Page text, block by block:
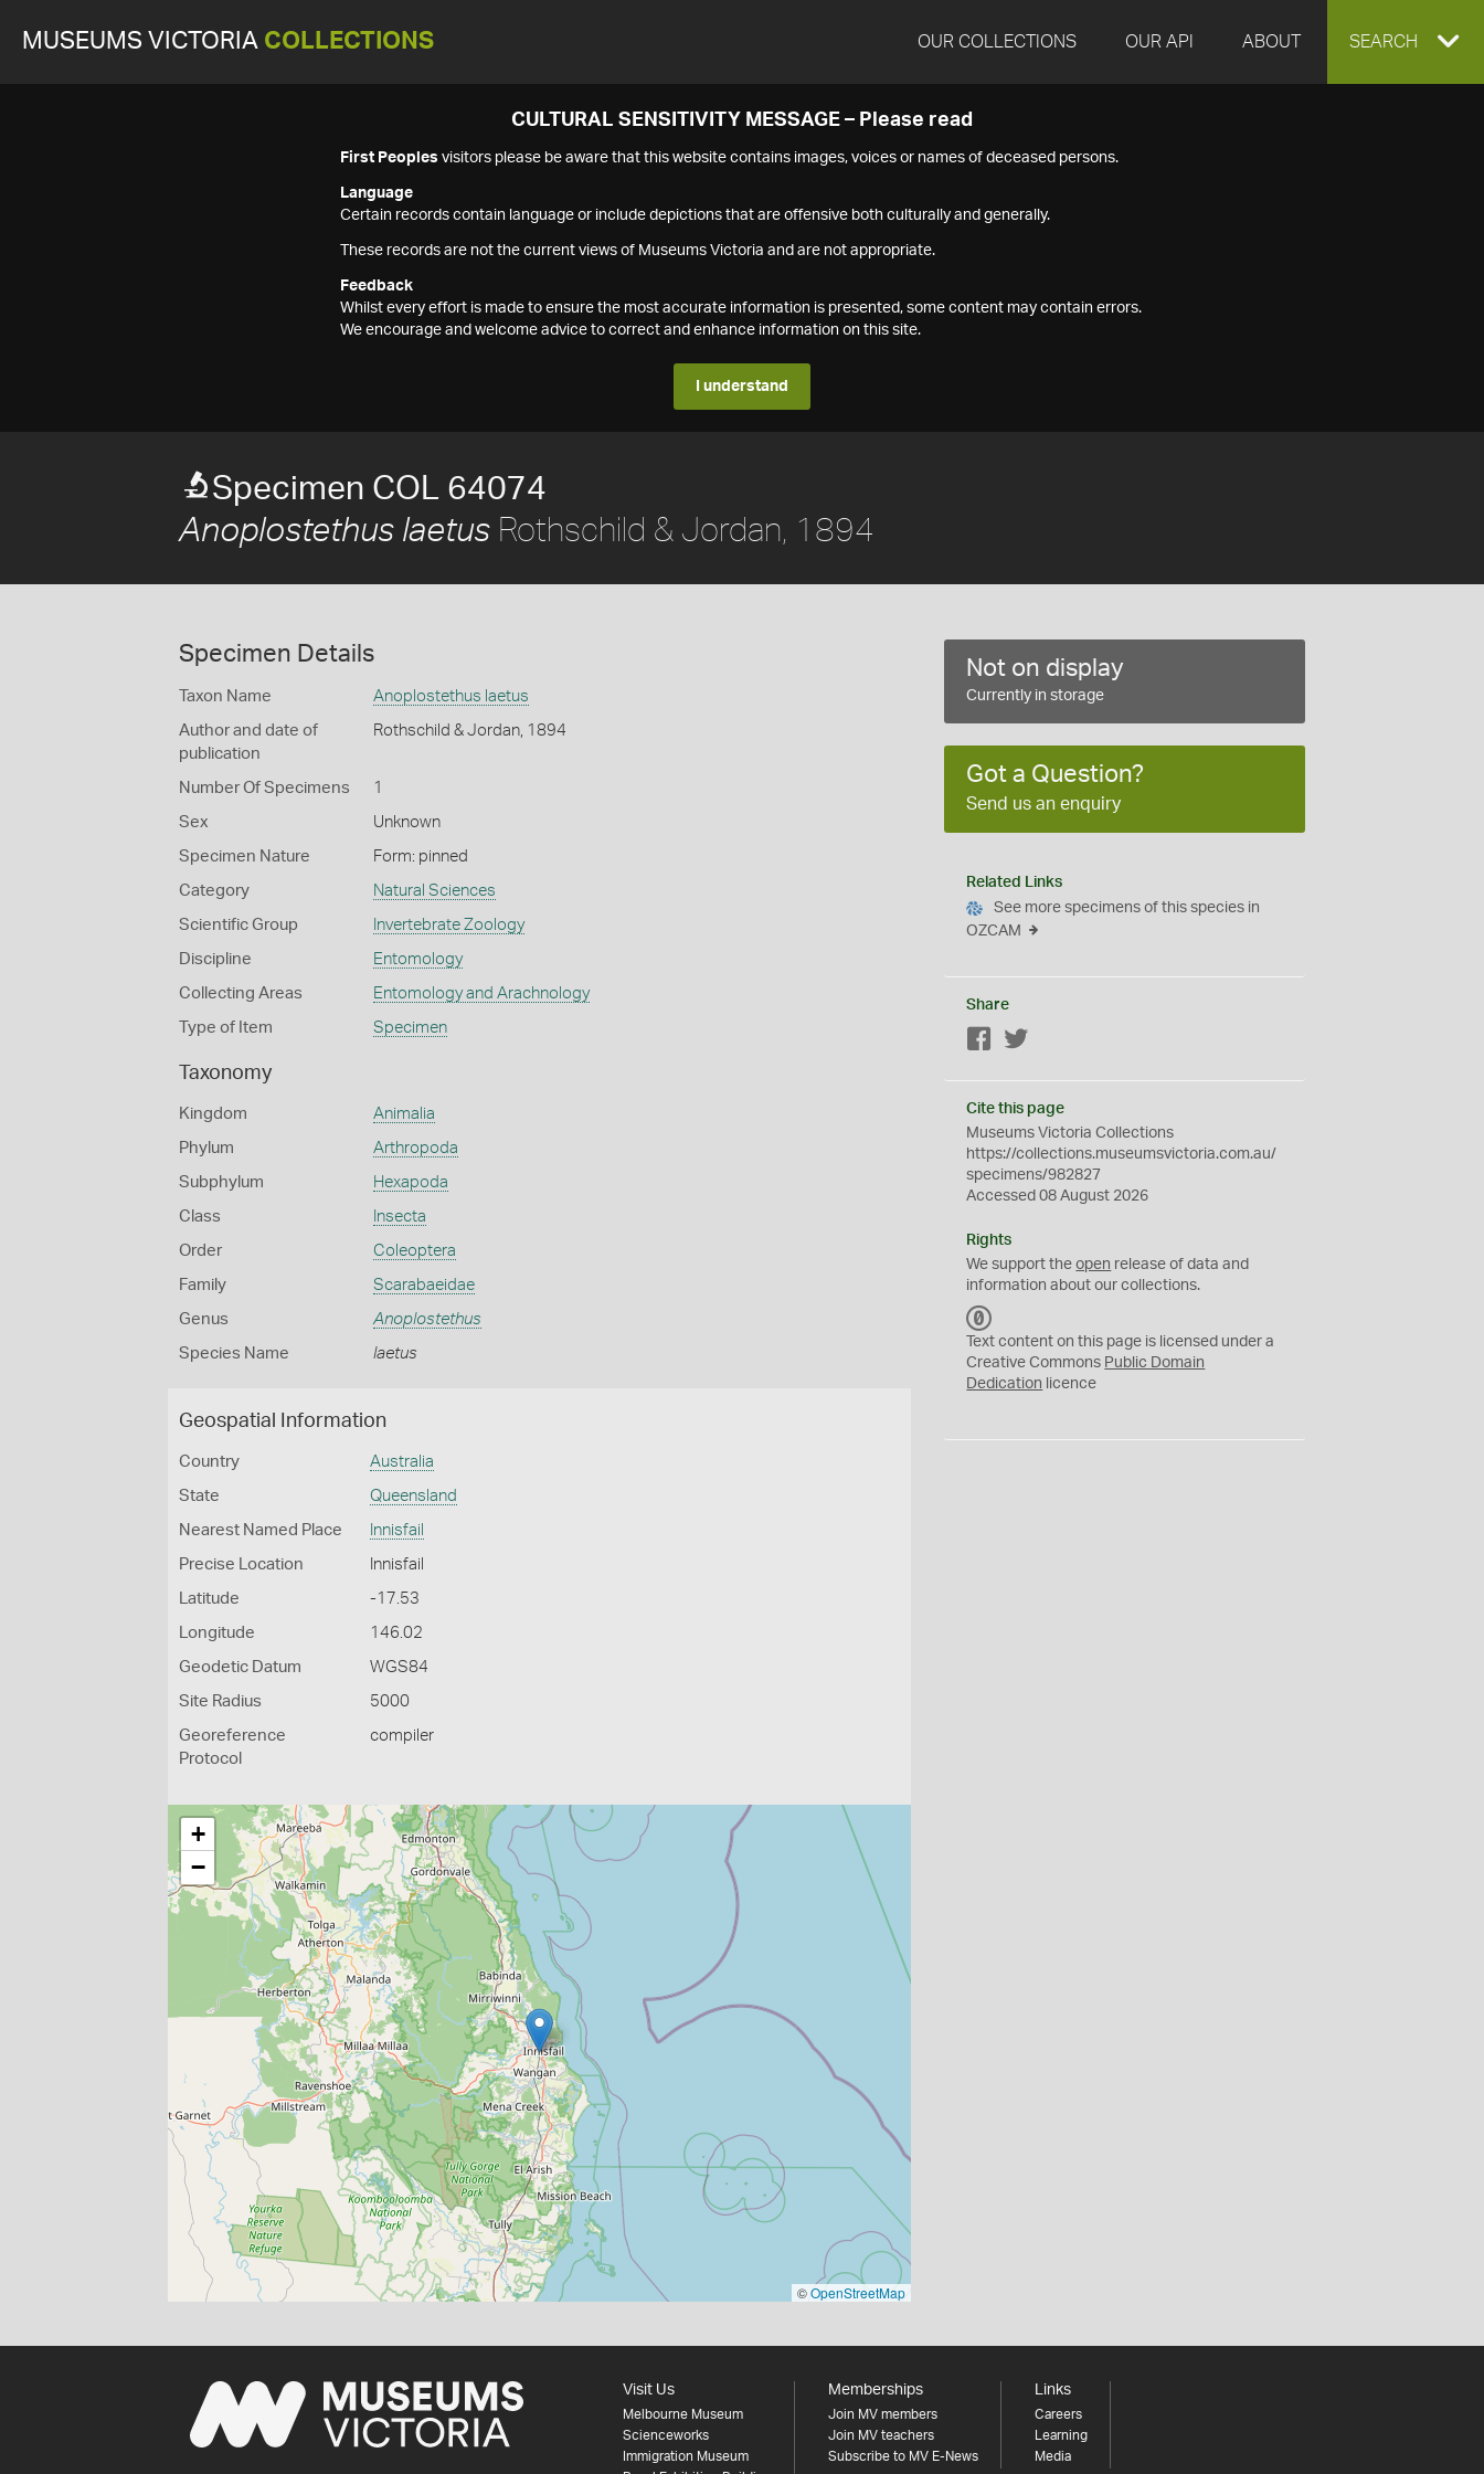
MUSEUMS VICTORIA COLLECTIONS OUR COLLECTIONS OUR API ABOUT EXPAND
SEARCH
CULTURAL SENSITIVITY MESSAGE – Please read
First Peoples visitors please be aware that this website contains images, voices or names of deceased persons.
Language
Certain records contain language or include depictions that are offensive both culturally and generally.
These records are not the current views of Museums Victoria and are not appropriate.
Feedback
Whilst every effort is made to ensure the most accurate information is presented, some content may contain errors.
We encourage and welcome advice to correct and enhance information on this site.
I understand
Specimen COL 64074
Anoplostethus laetus Rothschild & Jordan, 1894
Specimen Details
Taxon Name Anoplostethus laetus
Author and date of
publication
Rothschild & Jordan, 1894
Number Of Specimens 1
Sex Unknown
Specimen Nature Form: pinned
Category Natural Sciences
Scientific Group Invertebrate Zoology
Discipline Entomology
Collecting Areas Entomology and Arachnology
Type of Item Specimen
Taxonomy
Kingdom Animalia
Phylum Arthropoda
Subphylum Hexapoda
Class Insecta
Order Coleoptera
Family Scarabaeidae
Genus Anoplostethus
Species Name laetus
Geospatial Information
Country Australia
State Queensland
Nearest Named Place Innisfail
Precise Location Innisfail
Latitude -17.53
Longitude 146.02
Geodetic Datum WGS84
Site Radius 5000
Georeference
Protocol
compiler
+
−
©OpenStreetMap
Not on display
Currently in storage
Got a Question?
Send us an enquiry
Related Links
See more specimens of this species in
OZCAM
Share
Facebook
Cite this page
Museums Victoria Collections
https://collections.museumsvictoria.com.au/
specimens/982827
Accessed 08 August 2026
Rights
We support theopen release of data and
information about our collections.
C
0
Text content on this page is licensed under a
Creative Commons Public Domain
Dedication licence
Visit Us
Melbourne Museum
Scienceworks
Immigration Museum
Memberships
Join MV members
Join MV teachers
Subscribe to MV E-News
Links
Careers
Learning
Media